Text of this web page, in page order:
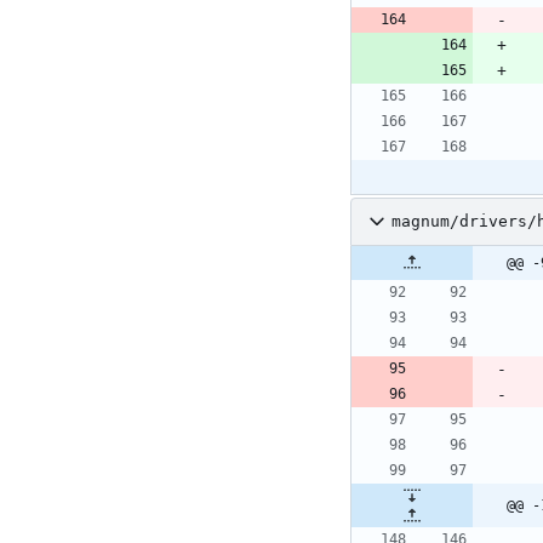
magnum/drivers/